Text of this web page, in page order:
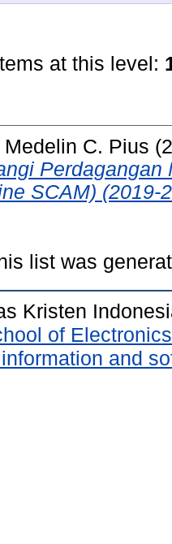
at this level:
C. Pius
SCAM) (2019-
list was
Kristen
of
and